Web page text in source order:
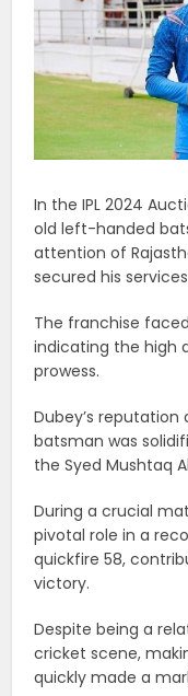
In the IPL 2024
old left-handed
attention of
secured his
The franchise
indicating the high
prowess.
Dubey’s reputation
batsman was
the Syed Mushtaq
During a crucial
pivotal role in a
quickfire 58,
victory.
Despite being a
cricket scene,
quickly made a